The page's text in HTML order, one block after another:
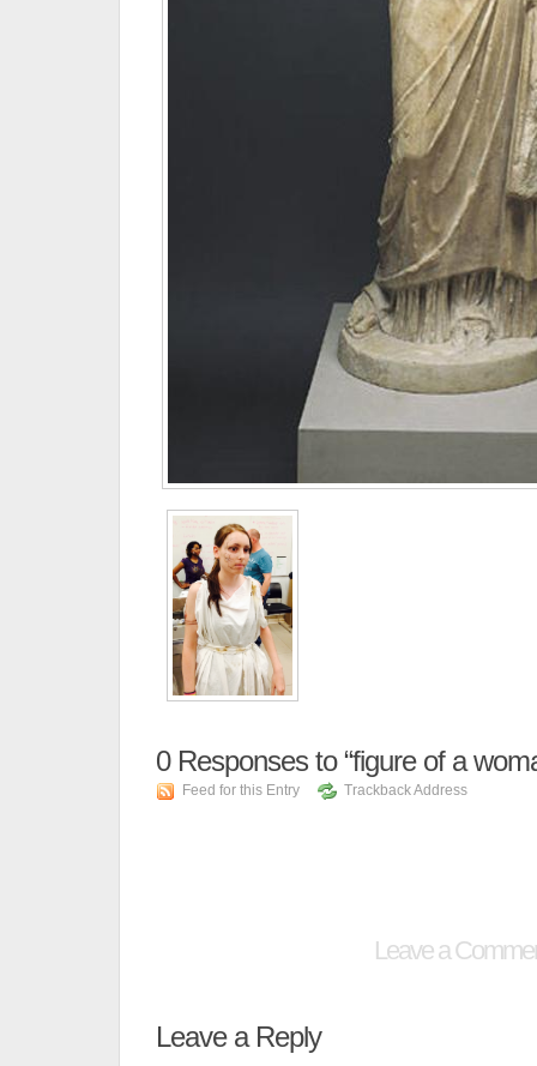
0Responses to “figure of a
Feed for this Entry Trackback Address
Leave a
Leave a Reply